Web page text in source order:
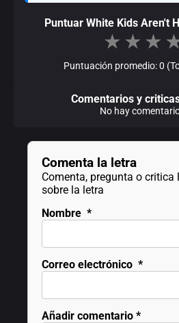
Puntuar White Kids Aren't
★ ★ ★
Puntuación promedio: 0
Comentarios y
No hay
Comenta la letra
Comenta, pregunta o critica
sobre la letra
Nombre *
Correo electrónico *
Añadir comentario *